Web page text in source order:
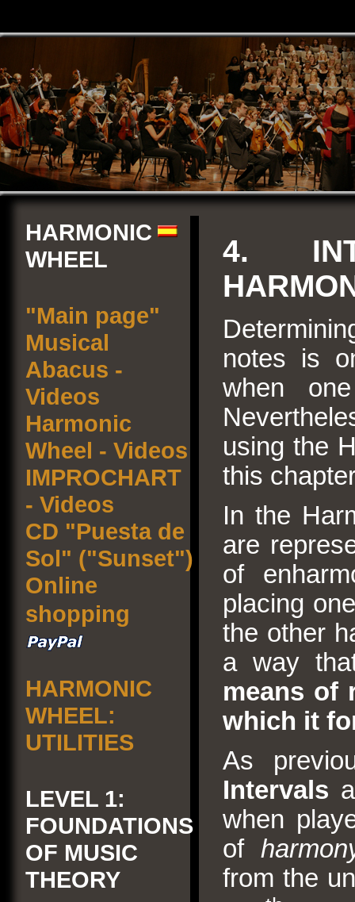
HARMONIC
WHEEL
"Main page"
Musical
Abacus -
Videos
Harmonic
Wheel - Videos
IMPROCHART
- Videos
CD "Puesta de
Sol" ("Sunset")
Online
shopping
HARMONIC
WHEEL:
UTILITIES
LEVEL 1:
FOUNDATIONS
OF MUSIC
THEORY
4.
notes is
when
using the
this
In the
are
of
placing
the other
a way
means of
which it
As
Intervals
when
of
from the